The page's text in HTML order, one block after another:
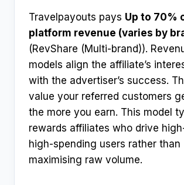
Travelpayouts pays Up to 70%
platform revenue (varies by
(RevShare (Multi-brand)).
models align the affiliate’s
with the advertiser’s success.
value your referred customers
the more you earn. This model
rewards affiliates who drive
high-spending users rather than
maximising raw volume.